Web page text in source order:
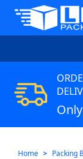
Only
Home Packing